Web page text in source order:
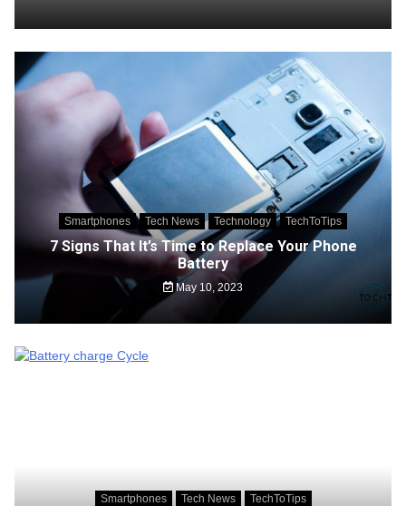
Smartphones Tech News Technology TechToTips
7 Signs That It’s Time to Replace Your Phone
Battery
May 10, 2023
Smartphones Tech News TechToTips